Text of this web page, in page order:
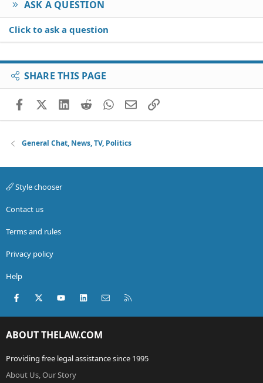
ASK A QUESTION
Click to ask a question
SHARE THIS PAGE
FacebookX (Twitter)
LinkedIn
RedditWhatsApp
EmailLink
General Chat, News, TV, Politics
Style chooser
Contact us
Terms and rules
Privacy policy
Help
Facebook
X (Twitter)youtubeLinkedInContact us
ABOUT THELAW.COM
Providing free legal assistance since 1995
About Us, Our Story